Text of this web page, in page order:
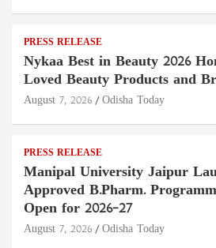
PRESS RELEASE
Nykaa Best in Beauty 2026
Loved Beauty Products and
August 7, 2026 Odisha Today
PRESS RELEASE
Manipal University Jaipur
Approved B.Pharm.
Open for 2026–27
August 7, 2026 Odisha Today